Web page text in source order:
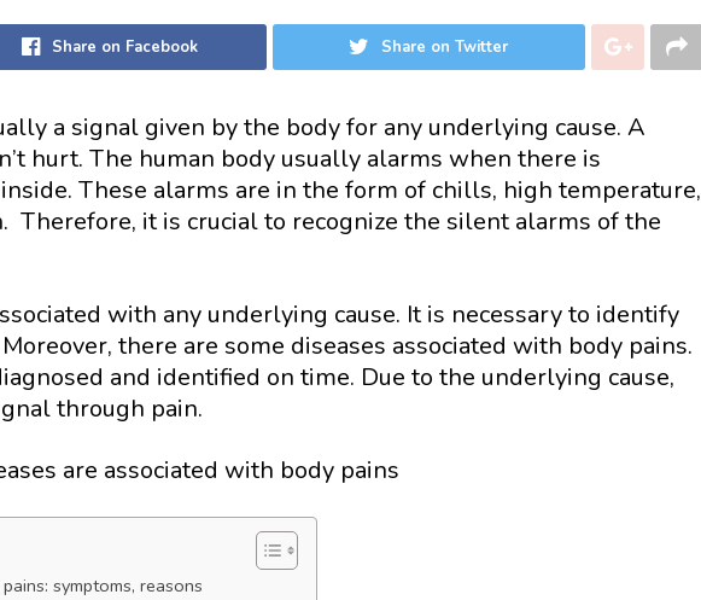
Share on Facebook Share on Twitter
a signal given by the body for any underlying cause. A
hurt. The human body usually alarms when there is
These alarms are in the form of chills, high temperature,
Therefore, it is crucial to recognize the silent alarms of the
with any underlying cause. It is necessary to identify
there are some diseases associated with body pains.
and identified on time. Due to the underlying cause,
through pain.
are associated with body pains
symptoms, reasons